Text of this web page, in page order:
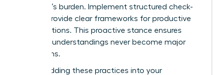
manager’s burden. Implement structured check-
ins and provide clear frameworks for productive
conversations. This proactive stance ensures
small misunderstandings never become major
disruptions.
By embedding these practices into your